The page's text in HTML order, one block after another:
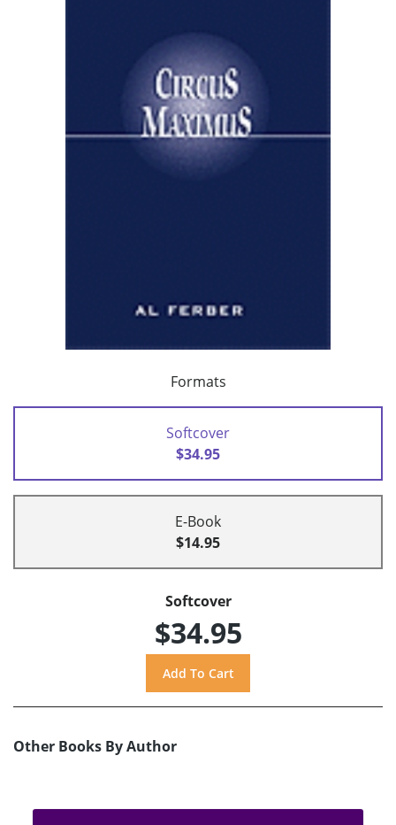
Formats
Softcover
$34.95
E-Book
$14.95
Softcover
$34.95
Other Books By Author